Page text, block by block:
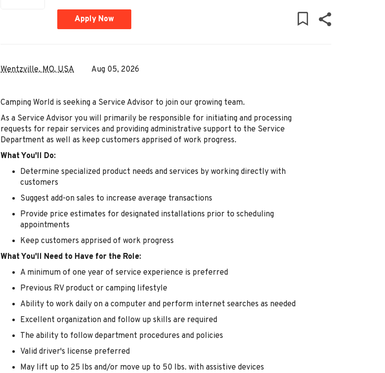
Apply Now
Wentzville, MO, USA Aug 05, 2026
Camping World is seeking a Service Advisor to join our growing team.
As a Service Advisor you will primarily be responsible for initiating and processing
requests for repair services and providing administrative support to the Service
Department as well as keep customers apprised of work progress.
What You'll Do:
Determine specialized product needs and services by working directly with
customers
Suggest add-on sales to increase average transactions
Provide price estimates for designated installations prior to scheduling
appointments
Keep customers apprised of work progress
What You'll Need to Have for the Role:
A minimum of one year of service experience is preferred
Previous RV product or camping lifestyle
Ability to work daily on a computer and perform internet searches as needed
Excellent organization and follow up skills are required
The ability to follow department procedures and policies
Valid driver's license preferred
May lift up to 25 lbs and/or move up to 50 lbs. with assistive devices